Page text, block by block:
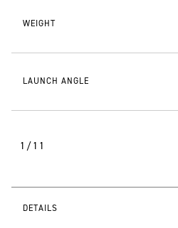
WEIGHT
LAUNCH ANGLE
1/11
DETAILS